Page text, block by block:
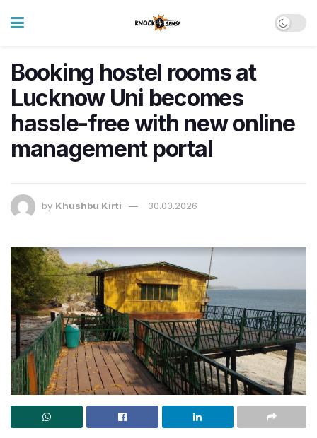
Booking hostel rooms at
Lucknow Uni becomes
hassle-free with new online
management portal
by Khushbu Kirti 30.03.2026